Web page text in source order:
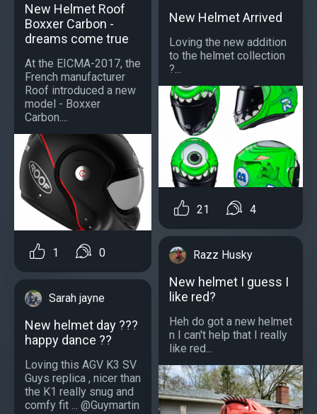
New Helmet Roof
Boxxer Carbon -
dreams come true
At the EICMA-2017, the
French manufacturer
Roof introduced a new
model - Boxxer
Carbon....
1 0
Sarah jayne
New helmet day ???
happy dance ??
Loving this AGV K3 SV
Guys replica , nicer than
the K1 really snug and
comfy fit ... @Guymartin
New Helmet Arrived
Loving the new addition
to the helmet collection
?...
21 4
Razz Husky
New helmet I guess I
like red?
Heh do got a new helmet
n I can't help that I really
like red...